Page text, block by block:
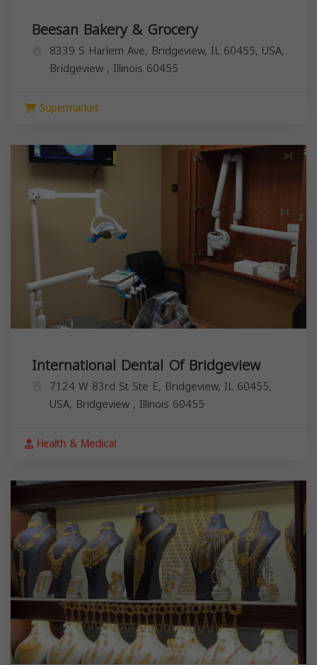
Beesan Bakery & Grocery
8339 S Harlem Ave, Bridgeview, IL 60455, USA,
Bridgeview , Illinois 60455
Supermarket
International Dental Of Bridgeview
7124 W 83rd St Ste E, Bridgeview, IL 60455,
USA, Bridgeview , Illinois 60455
Health & Medical